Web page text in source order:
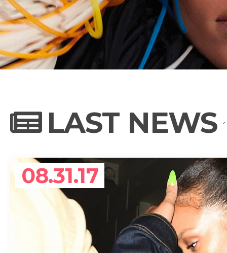
NEWS
PHOTO
BIOGRAPHY
CONTACT US
LAST NEWS
08.31.17